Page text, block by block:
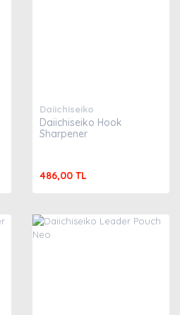
Daiichiseiko
Daiichiseiko Hook
Sharpener
486,00 TL